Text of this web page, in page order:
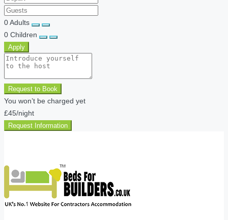
0Adults
0 Children
Apply
Request to Book
You won’t be charged yet
£45/night
Request Information